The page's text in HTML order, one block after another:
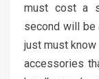
must cost a
second will be
just must
accessories